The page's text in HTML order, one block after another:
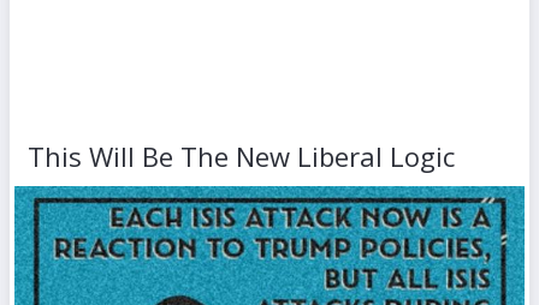
This Will Be The New Liberal Logic